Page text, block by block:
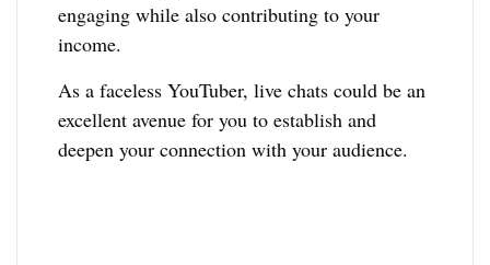
engaging while also contributing to your
income.
As a faceless YouTuber, live chats could be an
excellent avenue for you to establish and
deepen your connection with your audience.